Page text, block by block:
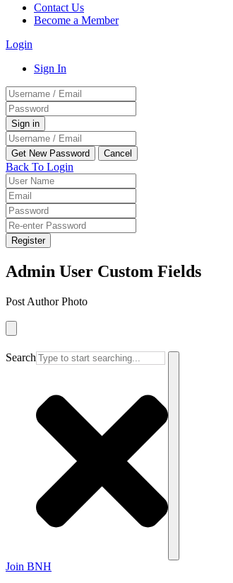
Contact Us
Become a Member
Login
Sign In
Back To Login
Register
Admin User Custom Fields
Post Author Photo
Search
Join BNH